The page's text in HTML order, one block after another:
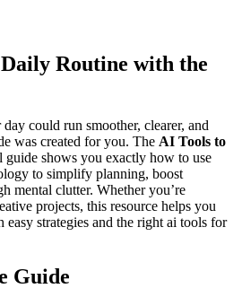
Routine with the
could run smoother, clearer, and
was created for you. The AI Tools to
guide shows you exactly how to use
to simplify planning, boost
mental clutter. Whether you’re
projects, this resource helps you
strategies and the right ai tools for
Guide